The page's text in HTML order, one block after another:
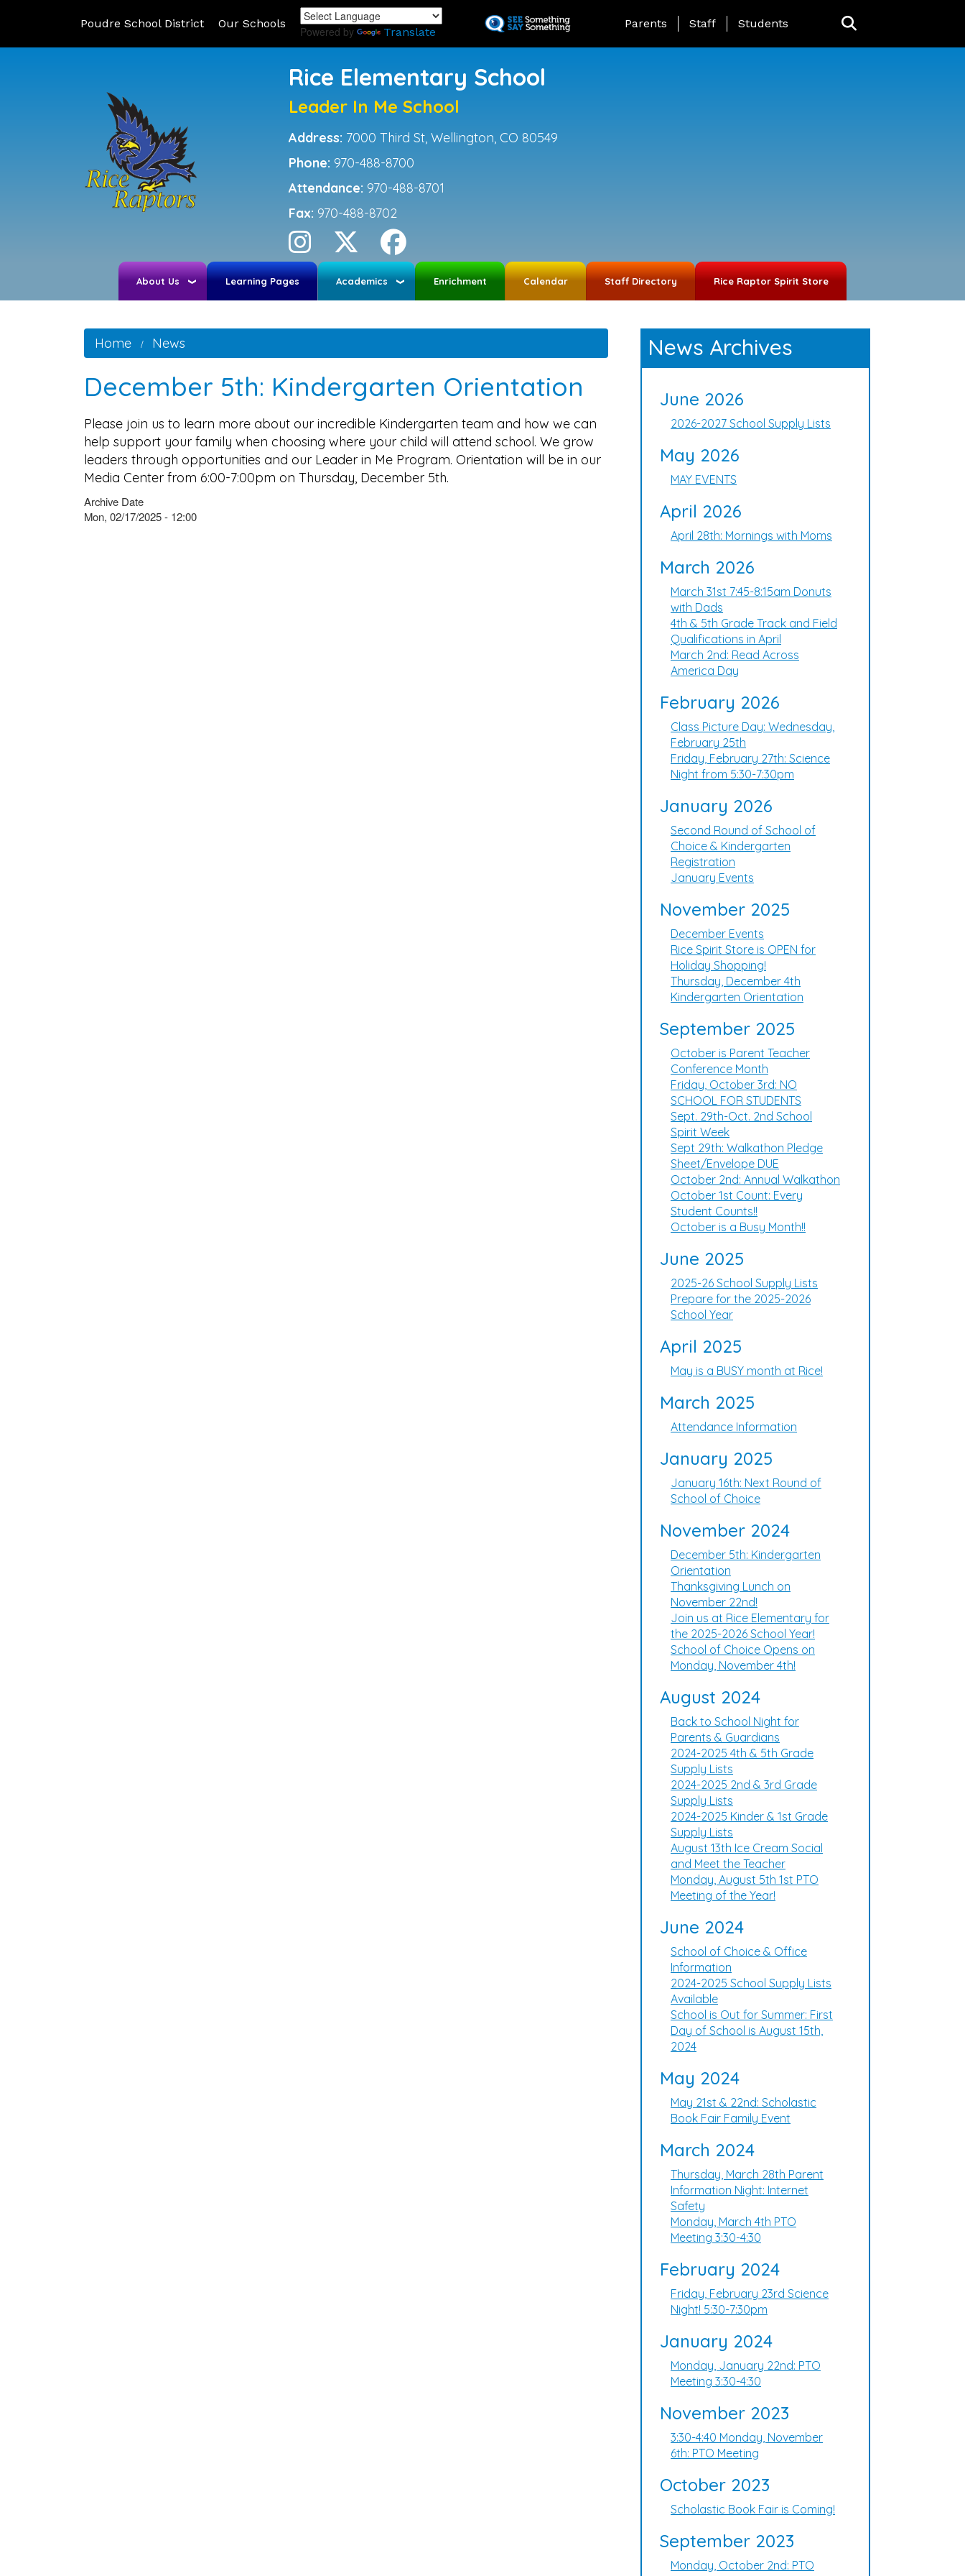
to
Poudre School District Our Schools
Powered by Translate
Landing Page Menu
Parents Staff Students
Rice Elementary School
Leader In Me School
Address: 7000 Third St, Wellington, CO 80549
Phone: 970-488-8700
Attendance: 970-488-8701
Fax: 970-488-8702
About Us Learning Pages Academics Enrichment Calendar Staff Directory Rice Raptor Spirit Store
Home News
December 5th: Kindergarten Orientation
Please join us to learn more about our incredible Kindergarten team and how we can
help support your family when choosing where your child will attend school. We grow
leaders through opportunities and our Leader in Me Program. Orientation will be in our
Media Center from 6:00-7:00pm on Thursday, December 5th.
Archive Date
Mon, 02/17/2025 - 12:00
News Archives
June 2026
2026-2027 School Supply Lists
May 2026
MAY EVENTS
April 2026
April 28th: Mornings with Moms
March 2026
March 31st 7:45-8:15am Donuts
with Dads
4th & 5th Grade Track and Field
Qualifications in April
March 2nd: Read Across
America Day
February 2026
Class Picture Day: Wednesday,
February 25th
Friday, February 27th: Science
Night from 5:30-7:30pm
January 2026
Second Round of School of
Choice & Kindergarten
Registration
January Events
November 2025
December Events
Rice Spirit Store is OPEN for
Holiday Shopping!
Thursday, December 4th
Kindergarten Orientation
September 2025
October is Parent Teacher
Conference Month
Friday, October 3rd: NO
SCHOOL FOR STUDENTS
Sept. 29th-Oct. 2nd School
Spirit Week
Sept 29th: Walkathon Pledge
Sheet/Envelope DUE
October 2nd: Annual Walkathon
October 1st Count: Every
Student Counts!!
October is a Busy Month!!
June 2025
2025-26 School Supply Lists
Prepare for the 2025-2026
School Year
April 2025
May is a BUSY month at Rice!
March 2025
Attendance Information
January 2025
January 16th: Next Round of
School of Choice
November 2024
December 5th: Kindergarten
Orientation
Thanksgiving Lunch on
November 22nd!
Join us at Rice Elementary for
the 2025-2026 School Year!
School of Choice Opens on
Monday, November 4th!
August 2024
Back to School Night for
Parents & Guardians
2024-2025 4th & 5th Grade
Supply Lists
2024-2025 2nd & 3rd Grade
Supply Lists
2024-2025 Kinder & 1st Grade
Supply Lists
August 13th Ice Cream Social
and Meet the Teacher
Monday, August 5th 1st PTO
Meeting of the Year!
June 2024
School of Choice & Office
Information
2024-2025 School Supply Lists
Available
School is Out for Summer: First
Day of School is August 15th,
2024
May 2024
May 21st & 22nd: Scholastic
Book Fair Family Event
March 2024
Thursday, March 28th Parent
Information Night: Internet
Safety
Monday, March 4th PTO
Meeting 3:30-4:30
February 2024
Friday, February 23rd Science
Night! 5:30-7:30pm
January 2024
Monday, January 22nd: PTO
Meeting 3:30-4:30
November 2023
3:30-4:40 Monday, November
6th: PTO Meeting
October 2023
Scholastic Book Fair is Coming!
September 2023
Monday, October 2nd: PTO